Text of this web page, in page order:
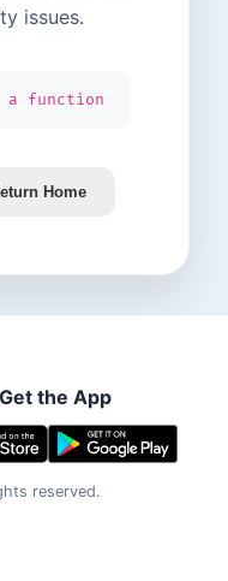
issues.
a function
Home
Get the App
reserved.